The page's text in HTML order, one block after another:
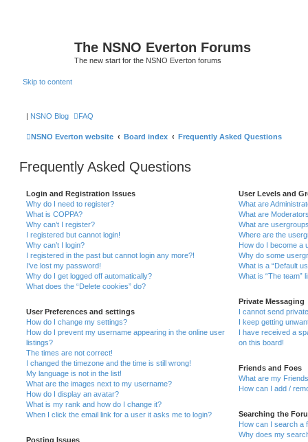
The NSNO Everton Forums
The new start for the NSNO Everton forums
Skip to content
| NSNO Blog FAQ
NSNO Everton website Board index Frequently Asked Questions
Frequently Asked Questions
Login and Registration Issues
Why do I need to register?
What is COPPA?
Why can’t I register?
I registered but cannot login!
Why can’t I login?
I registered in the past but cannot login any more?!
I’ve lost my password!
Why do I get logged off automatically?
What does the “Delete cookies” do?
User Preferences and settings
How do I change my settings?
How do I prevent my username appearing in the online user
listings?
The times are not correct!
I changed the timezone and the time is still wrong!
My language is not in the list!
What are the images next to my username?
How do I display an avatar?
What is my rank and how do I change it?
When I click the email link for a user it asks me to login?
Posting Issues
User Levels and
What are
What are
What are
Where are the
How do I become a
Why do some
What is a “Default
What is “The team”
Private Messaging
I cannot send
I keep getting
I have received a
on this board!
Friends and Foes
What are my
How can I add /
Searching the
How can I search a
Why does my